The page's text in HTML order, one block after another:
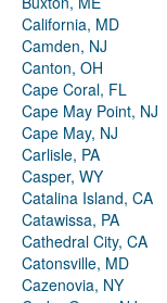
California, MD
Camden, NJ
Canton, OH
Cape Coral, FL
Cape May Point, NJ
Cape May, NJ
Carlisle, PA
Casper, WY
Catalina Island, CA
Catawissa, PA
Cathedral City, CA
Catonsville, MD
Cazenovia, NY